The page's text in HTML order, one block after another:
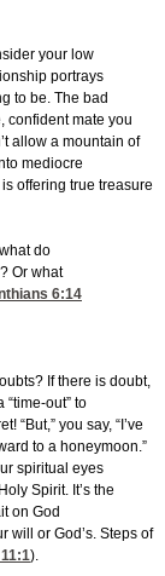
your low
portrays
to be. The bad
confident mate you
allow a mountain of
mediocre
offering true treasure
do
Or what
6:14
If there is doubt,
out” to
“But,” you say, “I’ve
to a honeymoon.”
spiritual eyes
Spirit. It’s the
on God
will or God’s. Steps of
).